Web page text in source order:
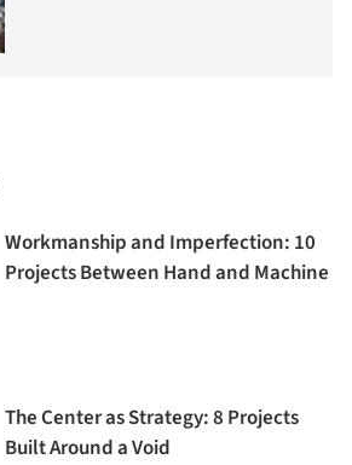
Workmanship and Imperfection: 10
Projects Between Hand and Machine
The Center as Strategy: 8 Projects
Built Around a Void